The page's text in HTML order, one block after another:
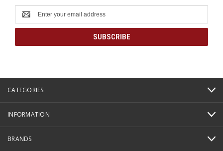
Email
Address
CATEGORIES
INFORMATION
BRANDS